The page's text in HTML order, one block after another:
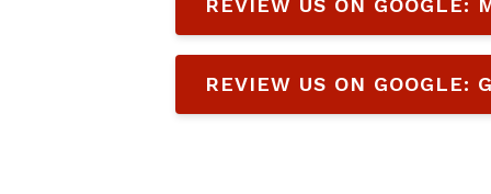
REVIEW US ON GOOGLE:
REVIEW US ON GOOGLE: